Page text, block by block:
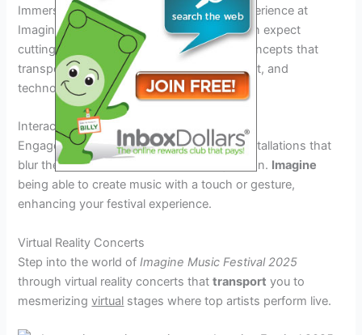
Immerse yourself in the future of music experience at
Imagine Music Festival 2025. Attendees can expect
cutting-edge technology and innovative concepts that
transport them into a realm where music, art, and
technology converge.
Interactive Installations
Engage with state-of-the-art interactive installations that
blur the lines between reality and imagination. Imagine
being able to create music with a touch or gesture,
enhancing your festival experience.
Virtual Reality Concerts
Step into the world ofImagine Music Festival 2025
through virtual reality concerts thattransport you to
mesmerizingvirtual stages where top artists perform live.